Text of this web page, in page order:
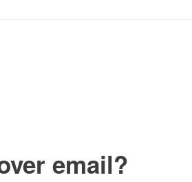
email?